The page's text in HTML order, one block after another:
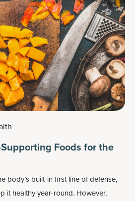
can even make your bones
Foods for the
body’s built-in first line of defense,
it healthy year-round. However,